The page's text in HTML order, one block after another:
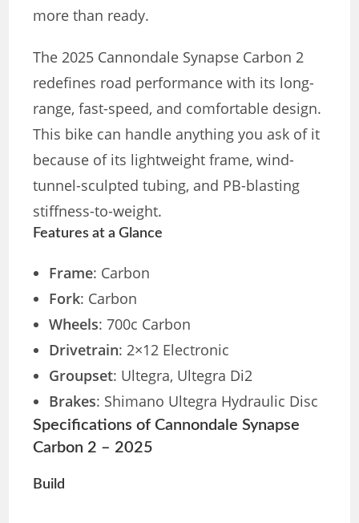
more than ready.
The 2025 Cannondale Synapse Carbon 2
redefines road performance with its long-
range, fast-speed, and comfortable design.
This bike can handle anything you ask of it
because of its lightweight frame, wind-
tunnel-sculpted tubing, and PB-blasting
stiffness-to-weight.
Features at a Glance
Frame: Carbon
Fork: Carbon
Wheels: 700c Carbon
Drivetrain: 2×12 Electronic
Groupset: Ultegra, Ultegra Di2
Brakes: Shimano Ultegra Hydraulic Disc
Specifications of Cannondale Synapse
Carbon 2 – 2025
Build